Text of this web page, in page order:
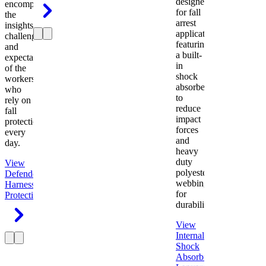
encompasses
the
insights,
challenges,
and
expectations
of the
workers
who
rely on
fall
protection
every
day.
View
Defender
Harness
Protection
for fall
arrest
applications
featuring
a built-
in
shock
absorber
to
reduce
impact
forces
and
heavy
duty
polyester
webbing
for
durability.
View
Internal
Shock
Absorbing